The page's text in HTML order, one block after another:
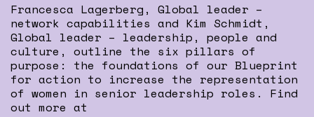
Francesca Lagerberg, Global leader –
network capabilities and Kim Schmidt,
Global leader – leadership, people and
culture, outline the six pillars of
purpose: the foundations of our Blueprint
for action to increase the representation
of women in senior leadership roles. Find
out more at